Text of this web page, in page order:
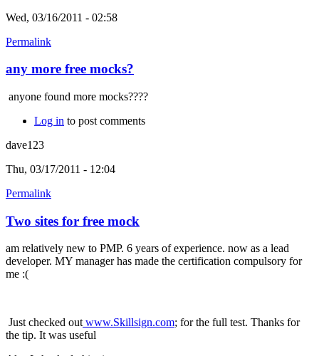
Wed, 03/16/2011 - 02:58
Permalink
any more free mocks?
anyone found more mocks????
Log in to post comments
dave123
Thu, 03/17/2011 - 12:04
Permalink
Two sites for free mock
am relatively new to PMP. 6 years of experience. now as a lead
developer. MY manager has made the certification compulsory for
me :(
Just checked outwww.Skillsign.com; for the full test. Thanks for
the tip. It was useful